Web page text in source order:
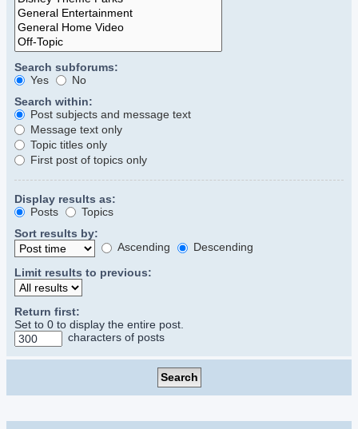
Search subforums:
Yes
No
Search within:
Post subjects and message text
Message text only
Topic titles only
First post of topics only
Display results as:
Posts
Topics
Sort results by:
Ascending
Descending
Limit results to previous:
Return first:
Set to 0 to display the entire post.
characters of posts